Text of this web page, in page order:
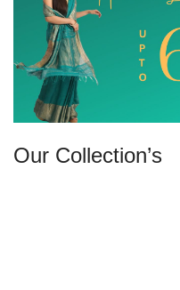
Our Collection’s